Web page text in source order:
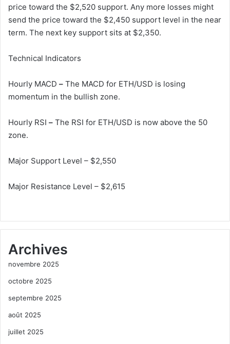
price toward the $2,520 support. Any more losses might
send the price toward the $2,450 support level in the near
term. The next key support sits at $2,350.
Technical Indicators
Hourly MACD – The MACD for ETH/USD is losing
momentum in the bullish zone.
Hourly RSI – The RSI for ETH/USD is now above the 50
zone.
Major Support Level – $2,550
Major Resistance Level – $2,615
Archives
novembre 2025
octobre 2025
septembre 2025
août 2025
juillet 2025